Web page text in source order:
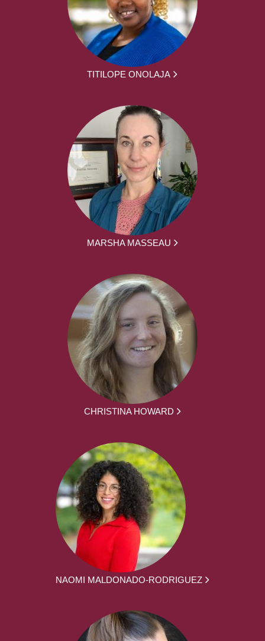
TITILOPE ONOLAJA
MARSHA MASSEAU
CHRISTINA HOWARD
NAOMI MALDONADO-RODRIGUEZ